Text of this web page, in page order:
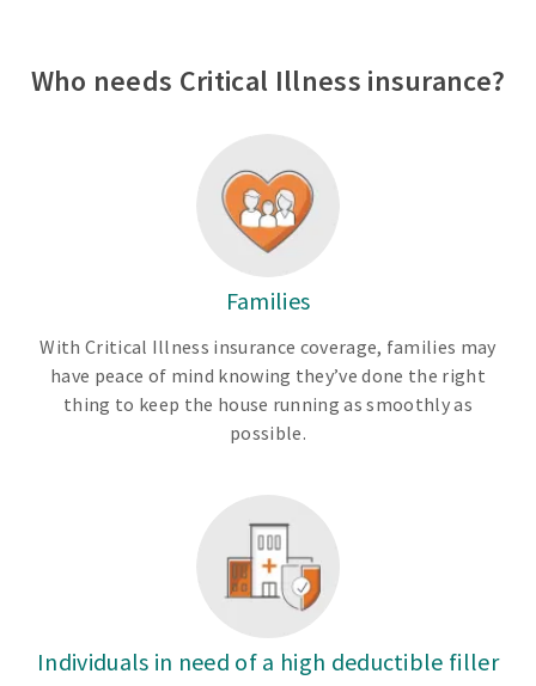
Who needs Critical Illness insurance?
Families
With Critical Illness insurance coverage, families may
have peace of mind knowing they’ve done the right
thing to keep the house running as smoothly as
possible.
Individuals in need of a high deductible filler